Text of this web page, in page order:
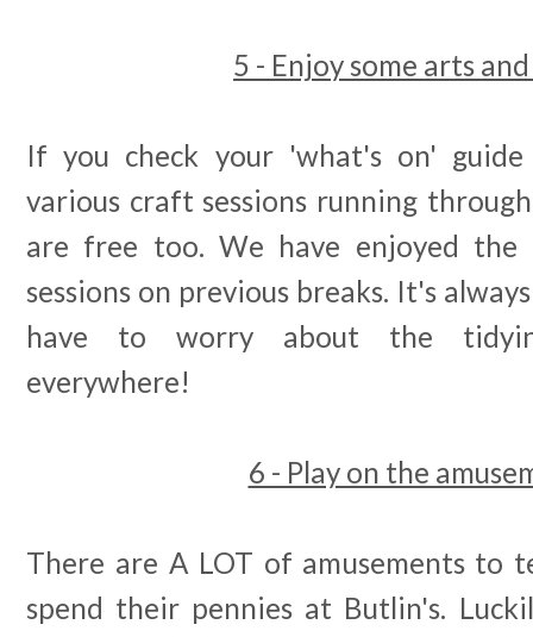
5 - Enjoy some arts
If you check your 'what's on'
various craft sessions running
are free too. We have enjoyed the
sessions on previous breaks. It's
have to worry about the
everywhere!
6 - Play on the
There are A LOT of amusements to
spend their pennies at Butlin's.